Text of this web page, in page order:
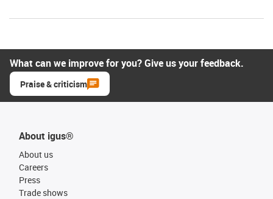
What can we improve for you? Give us your feedback.
Praise & criticism
About igus®
About us
Careers
Press
Trade shows